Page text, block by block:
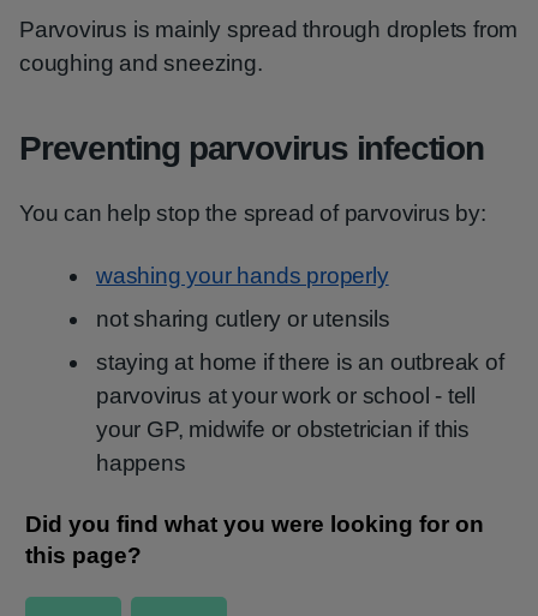
Parvovirus is mainly spread through droplets from
coughing and sneezing.
Preventing parvovirus infection
You can help stop the spread of parvovirus by:
washing your hands properly
not sharing cutlery or utensils
staying at home if there is an outbreak of
parvovirus at your work or school - tell
your GP, midwife or obstetrician if this
happens